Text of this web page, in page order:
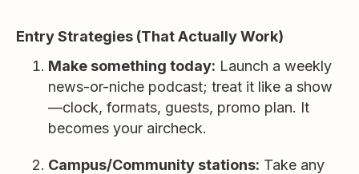
Entry Strategies (That Actually Work)
Make something today: Launch a weekly
news-or-niche podcast; treat it like a show
—clock, formats, guests, promo plan. It
becomes your aircheck.
Campus/Community stations: Take any